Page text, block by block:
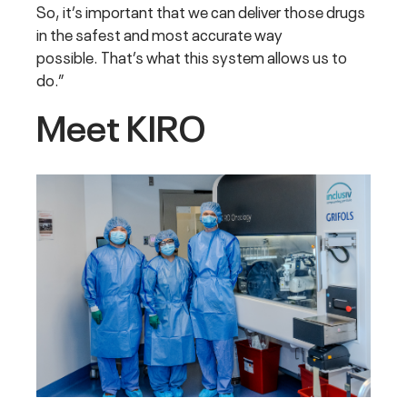
So, it’s important that we can deliver those drugs
in the safest and most accurate way
possible. That’s what this system allows us to
do.”
Meet KIRO